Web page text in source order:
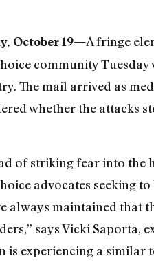
October 19—A fringe
community
The mail arrived as
whether the attacks
of striking fear into the
advocates seeking
always maintained
says Vicki Saporta,
is experiencing a similar